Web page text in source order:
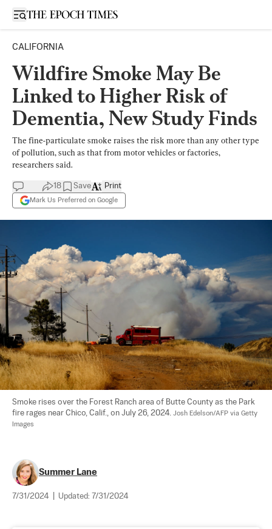
Open sidebar
CALIFORNIA
Wildfire Smoke May Be
Linked to Higher Risk of
Dementia, New Study Finds
The fine-particulate smoke raises the risk more than any other type
of pollution, such as that from motor vehicles or factories,
researchers said.
18 Save
Mark Us Preferred on Google
Print
Smoke rises over the Forest Ranch area of Butte County as the Park
fire rages near Chico, Calif., on July 26, 2024. Josh Edelson/AFP via Getty
Images
Summer Lane
7/31/2024 Updated: 7/31/2024